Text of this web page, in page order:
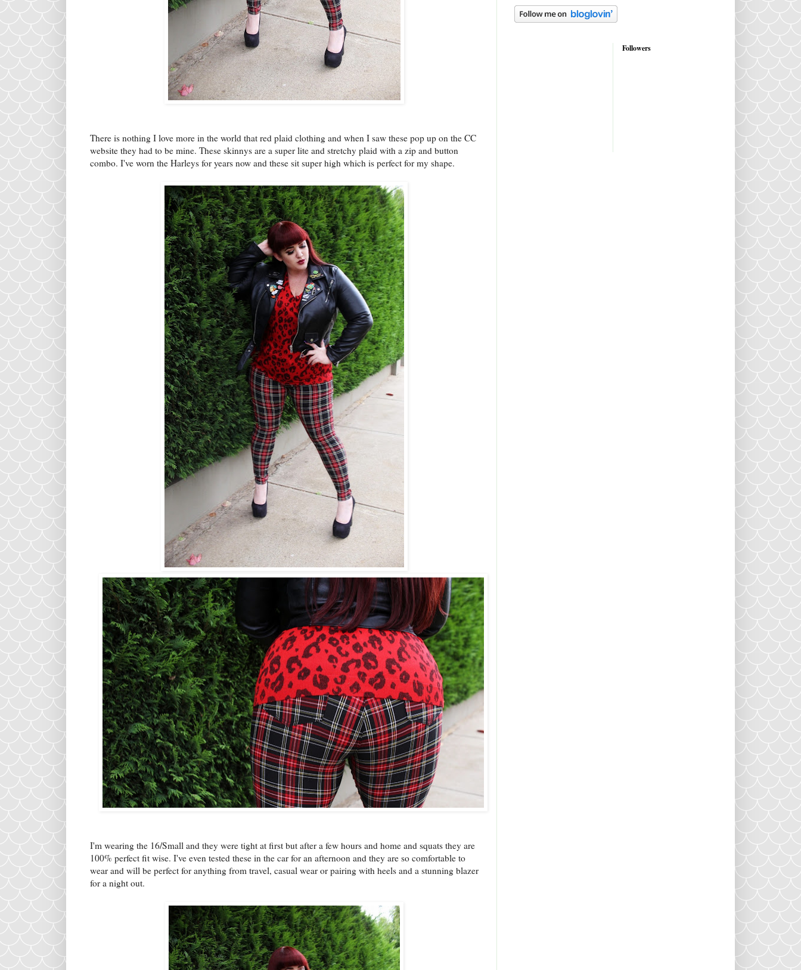
There is nothing I love more in the world that red plaid clothing and when I saw these pop up on the CC
website they had to be mine. These skinnys are a super lite and stretchy plaid with a zip and button
combo. I've worn the Harleys for years now and these sit super high which is perfect for my shape.
I'm wearing the 16/Small and they were tight at first but after a few hours and home and squats they are
100% perfect fit wise. I've even tested these in the car for an afternoon and they are so comfortable to
wear and will be perfect for anything from travel, casual wear or pairing with heels and a stunning blazer
for a night out.
Followers